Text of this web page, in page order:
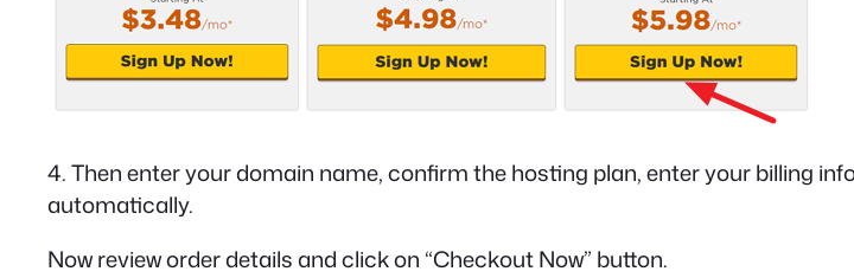
4. Then enter your domain name, confirm the hosting plan, enter your billing
automatically.
Now review order details and click on “Checkout Now” button.